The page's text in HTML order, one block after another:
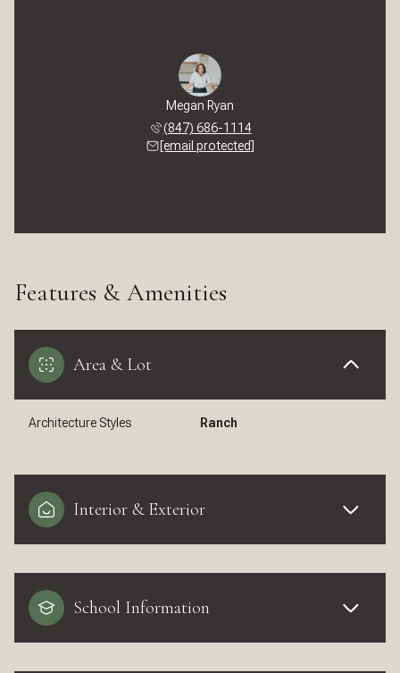
Megan Ryan
(847) 686-1114
[email protected]
Features & Amenities
Area & Lot
Architecture Styles Ranch
Interior & Exterior
School Information